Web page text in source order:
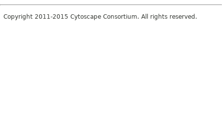
Copyright 2011-2015 Cytoscape Consortium. All rights reserved.